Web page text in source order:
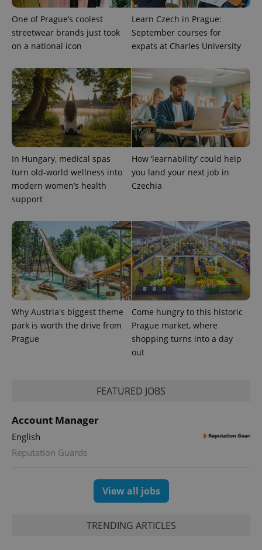
One of Prague’s coolest
streetwear brands just took
on a national icon
Learn Czech in Prague:
September courses for
expats at Charles University
In Hungary, medical spas
turn old-world wellness into
modern women’s health
support
How ‘learnability’ could help
you land your next job in
Czechia
Why Austria's biggest theme
park is worth the drive from
Prague
Come hungry to this historic
Prague market, where
shopping turns into a day
out
FEATURED JOBS
Account Manager
English
Reputation Guards
View all jobs
TRENDING ARTICLES
significant
Google's
more
commonly
used
This cookie
is used to
distinguish
unique
users by
assigning a
randomly
generated
number as
a client
is included
in each
page
session
and
campaign
data for
the sites
analytics
reports.
_ga_LSHBD1S1X4
.expats.cz
1 year 1
month
This cookie
is used by
Google
Analytics to
persist
state.
as real time
bidding from
third party
advertisers